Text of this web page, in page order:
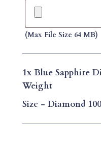
(max File Size 64 MB)
1x Blue Sapphire
Weight
Size- Diamond